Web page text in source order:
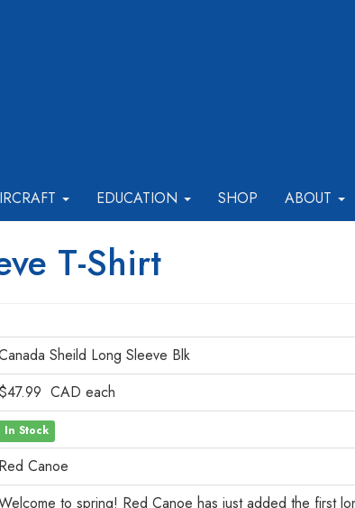
EDUCATION SHOP ABOUT
T-Shirt
Sheild Long Sleeve Blk
$47.99 CAD each
In Stock
Red Canoe
to spring! Red Canoe has just added the first